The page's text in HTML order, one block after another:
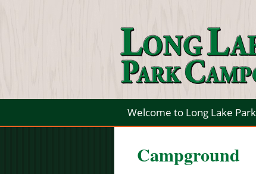
Welcome to Long Lake
Campground